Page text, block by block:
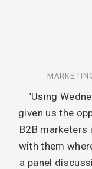
"Using
given us the
B2B marketers
with them
a panel